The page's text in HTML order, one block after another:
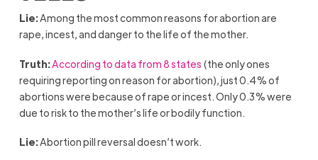
Lie:Among the most common reasons for abortion are
rape, incest, and danger to the life of the mother.
Truth:According to data from 8 states (the only ones
requiring reporting on reason for abortion), just 0.4% of
abortions were because of rape or incest. Only 0.3% were
due to risk to the mother’s life or bodily function.
Lie:Abortion pill reversal doesn’t work.